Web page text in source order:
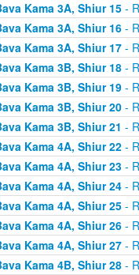
Kama 3A, Shiur 15-
Kama 3A, Shiur 16-
Kama 3A, Shiur 17-
Kama 3B, Shiur 18-
Kama 3B, Shiur 19-
Kama 3B, Shiur 20-
Kama 3B, Shiur 21 -
Kama 4A, Shiur 22-
Kama 4A, Shiur 23-
Kama 4A, Shiur 24-
Kama 4A, Shiur 25-
Kama 4A, Shiur 26-
Kama 4A, Shiur 27-
Kama 4B, Shiur 28-